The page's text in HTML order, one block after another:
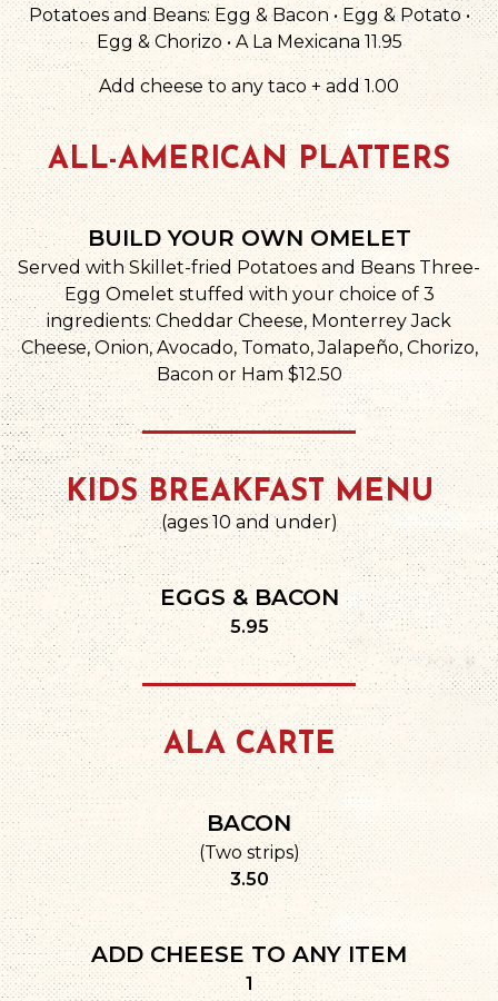
Potatoes and Beans: Egg & Bacon • Egg & Potato •
Egg & Chorizo • A La Mexicana 11.95
Add cheese to any taco + add 1.00
ALL-AMERICAN PLATTERS
BUILD YOUR OWN OMELET
Served with Skillet-fried Potatoes and Beans Three-
Egg Omelet stuffed with your choice of 3
ingredients: Cheddar Cheese, Monterrey Jack
Cheese, Onion, Avocado, Tomato, Jalapeño, Chorizo,
Bacon or Ham $12.50
KIDS BREAKFAST MENU
(ages 10 and under)
EGGS & BACON
$
5.95
ALA CARTE
BACON
(Two strips)
$
3.50
ADD CHEESE TO ANY ITEM
$
1